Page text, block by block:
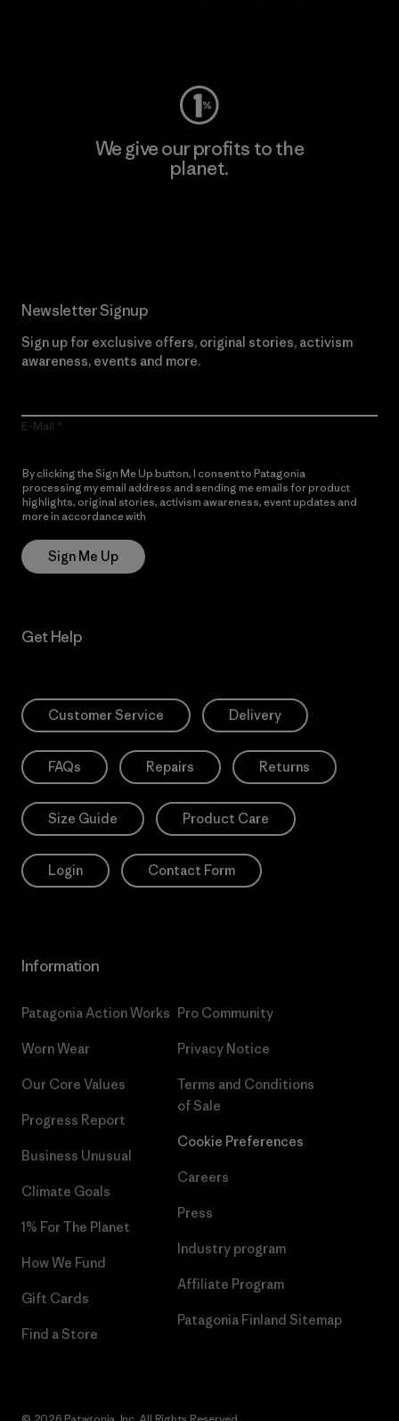
We give our profits to the
planet.
Newsletter Signup
Sign up for exclusive offers, original stories, activism
awareness, events and more.
E-Mail
By clicking the Sign Me Up button, I consent to Patagonia
processing my email address and sending me emails for product
highlights, original stories, activism awareness, event updates and
more in accordance with
Sign Me Up
Get Help
Customer Service Delivery
FAQs Repairs Returns
Size Guide Product Care
Login Contact Form
Information
Patagonia Action Works
Worn Wear
Our Core Values
Progress Report
Business Unusual
Climate Goals
1% For The Planet
How We Fund
Gift Cards
Find a Store
Pro Community
Privacy Notice
Terms and Conditions
of Sale
Cookie Preferences
Careers
Press
Industry program
Affiliate Program
Patagonia Finland Sitemap